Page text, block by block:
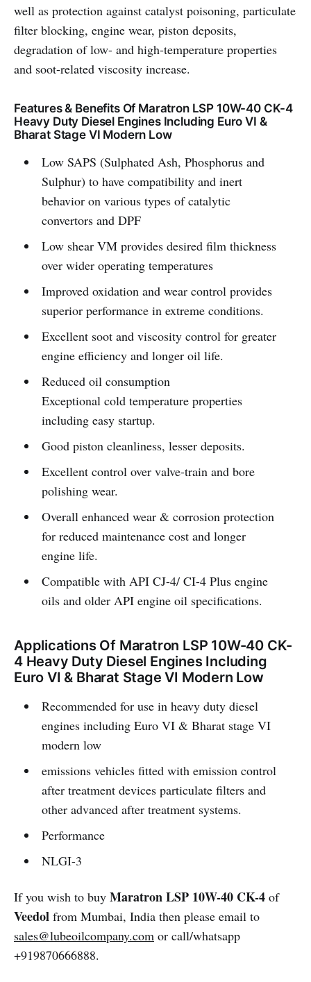
well as protection against catalyst poisoning, particulate
filter blocking, engine wear, piston deposits,
degradation of low- and high-temperature properties
and soot-related viscosity increase.
Features & Benefits Of Maratron LSP 10W-40 CK-4
Heavy Duty Diesel Engines Including Euro VI &
Bharat Stage VI Modern Low
Low SAPS (Sulphated Ash, Phosphorus and
Sulphur) to have compatibility and inert
behavior on various types of catalytic
convertors and DPF
Low shear VM provides desired film thickness
over wider operating temperatures
Improved oxidation and wear control provides
superior performance in extreme conditions.
Excellent soot and viscosity control for greater
engine efficiency and longer oil life.
Reduced oil consumption
Exceptional cold temperature properties
including easy startup.
Good piston cleanliness, lesser deposits.
Excellent control over valve-train and bore
polishing wear.
Overall enhanced wear & corrosion protection
for reduced maintenance cost and longer
engine life.
Compatible with API CJ-4/ CI-4 Plus engine
oils and older API engine oil specifications.
Applications Of Maratron LSP 10W-40 CK-
4 Heavy Duty Diesel Engines Including
Euro VI & Bharat Stage VI Modern Low
Recommended for use in heavy duty diesel
engines including Euro VI & Bharat stage VI
modern low
emissions vehicles fitted with emission control
after treatment devices particulate filters and
other advanced after treatment systems.
Performance
NLGI-3
If you wish to buy Maratron LSP 10W-40 CK-4 of
Veedol from Mumbai, India then please email to
sales@lubeoilcompany.com or call/whatsapp
+919870666888.